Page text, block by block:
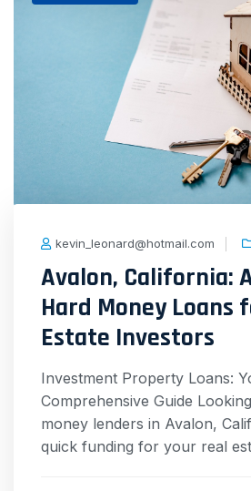
kevin_leonard@hotmail.com
Avalon, California:
Hard Money Loans
Estate Investors
Investment Property Loans:
Comprehensive Guide
money lenders in Avalon,
quick funding for your real